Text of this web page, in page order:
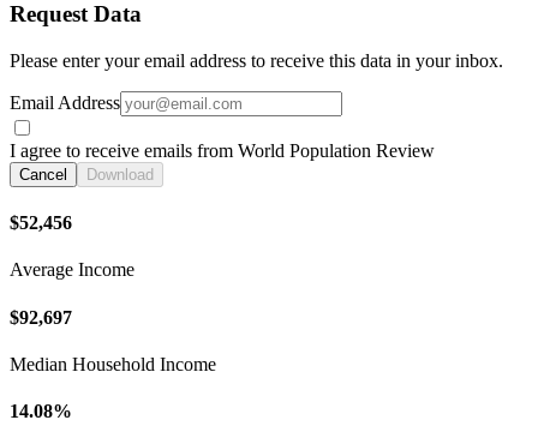
Request Data
Please enter your email address to receive this data in your inbox.
Email Address
I agree to receive emails from World Population Review
Cancel Download
$52,456
Average Income
$92,697
Median Household Income
14.08%